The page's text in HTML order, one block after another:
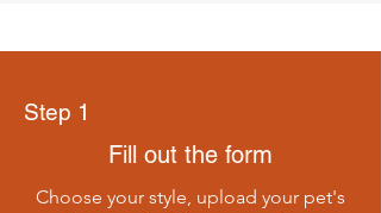
Step 1
Fill out the form
Choose your style, upload your pet's